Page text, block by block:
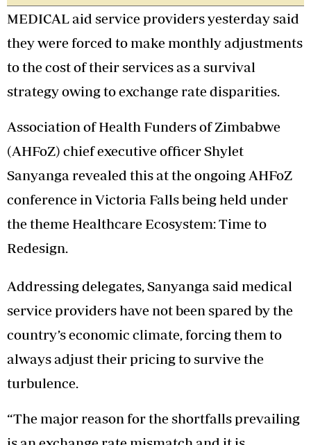
MEDICAL aid service providers yesterday said
they were forced to make monthly adjustments
to the cost of their services as a survival
strategy owing to exchange rate disparities.
Association of Health Funders of Zimbabwe
(AHFoZ) chief executive officer Shylet
Sanyanga revealed this at the ongoing AHFoZ
conference in Victoria Falls being held under
the theme Healthcare Ecosystem: Time to
Redesign.
Addressing delegates, Sanyanga said medical
service providers have not been spared by the
country’s economic climate, forcing them to
always adjust their pricing to survive the
turbulence.
“The major reason for the shortfalls prevailing